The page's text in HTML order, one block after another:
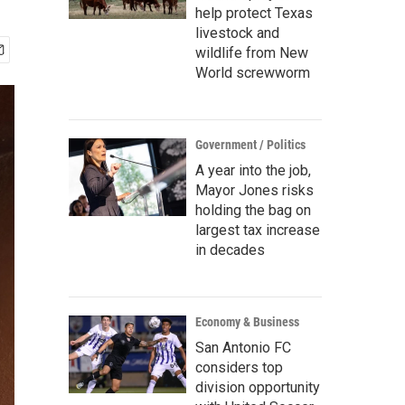
help protect Texas
livestock and
wildlife from New
World screwworm
Government / Politics
A year into the job,
Mayor Jones risks
holding the bag on
largest tax increase
in decades
Economy & Business
San Antonio FC
considers top
division opportunity